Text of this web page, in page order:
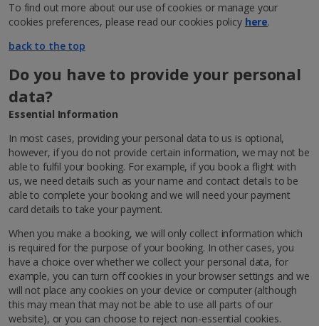
To find out more about our use of cookies or manage your
cookies preferences, please read our cookies policy here.
back to the top
Do you have to provide your personal
data?
Essential Information
In most cases, providing your personal data to us is optional,
however, if you do not provide certain information, we may not be
able to fulfil your booking. For example, if you book a flight with
us, we need details such as your name and contact details to be
able to complete your booking and we will need your payment
card details to take your payment.
When you make a booking, we will only collect information which
is required for the purpose of your booking. In other cases, you
have a choice over whether we collect your personal data, for
example, you can turn off cookies in your browser settings and we
will not place any cookies on your device or computer (although
this may mean that may not be able to use all parts of our
website), or you can choose to reject non-essential cookies.